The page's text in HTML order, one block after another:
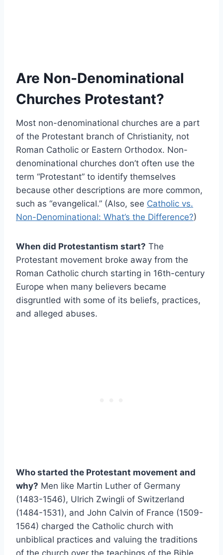
Are Non-Denominational
Churches Protestant?
Most non-denominational churches are a part
of the Protestant branch of Christianity, not
Roman Catholic or Eastern Orthodox. Non-
denominational churches don’t often use the
term “Protestant” to identify themselves
because other descriptions are more common,
such as “evangelical.” (Also, see Catholic vs.
Non-Denominational: What’s the Difference?)
When did Protestantism start? The
Protestant movement broke away from the
Roman Catholic church starting in 16th-century
Europe when many believers became
disgruntled with some of its beliefs, practices,
and alleged abuses.
Who started the Protestant movement and
why? Men like Martin Luther of Germany
(1483-1546), Ulrich Zwingli of Switzerland
(1484-1531), and John Calvin of France (1509-
1564) charged the Catholic church with
unbiblical practices and valuing the traditions